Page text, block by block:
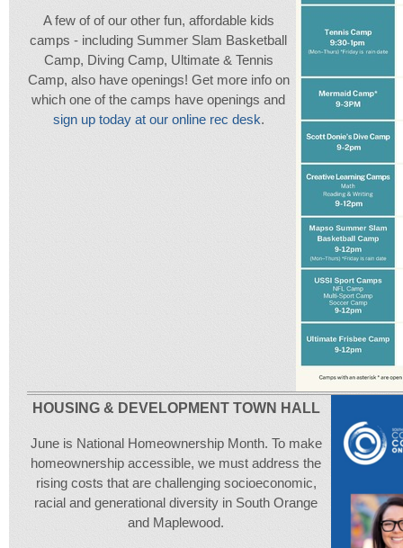
A few of of our other fun, affordable kids
camps - including Summer Slam Basketball
Camp, Diving Camp, Ultimate & Tennis
Camp, also have openings! Get more info on
which one of the camps have openings and
sign up today at our online rec desk.
HOUSING & DEVELOPMENT TOWN HALL
June is National Homeownership Month. To make
homeownership accessible, we must address the
rising costs that are challenging socioeconomic,
racial and generational diversity in South Orange
and Maplewood.